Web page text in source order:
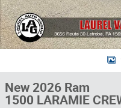
New 2026 Ram
1500 LARAMIE